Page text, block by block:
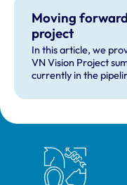
Moving
project
In this article, we
VN Vision Project
currently in the
Royal College of